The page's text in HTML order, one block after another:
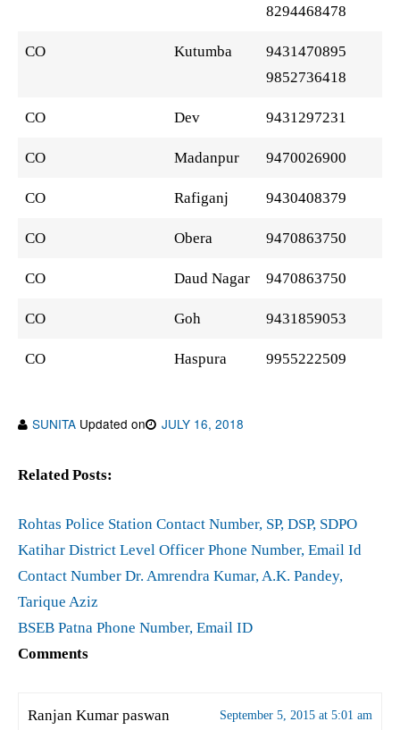
8294468478
CO Kutumba
9431470895
9852736418
CO Dev 9431297231
CO Madanpur 9470026900
CO Rafiganj 9430408379
CO Obera 9470863750
CO Daud Nagar 9470863750
CO Goh 9431859053
CO Haspura 9955222509
SUNITA Updated on JULY 16, 2018
Related Posts:
Rohtas Police Station Contact Number, SP, DSP, SDPO
Katihar District Level Officer Phone Number, Email Id
Contact Number Dr. Amrendra Kumar, A.K. Pandey,
Tarique Aziz
BSEB Patna Phone Number, Email ID
Comments
Ranjan Kumar paswan September 5, 2015 at 5:01 am